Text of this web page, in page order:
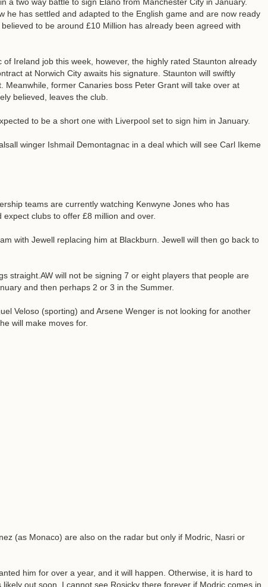
he has settled and adapted to the English game and are now ready
to be around £10 Million has already been agreed with
Ireland job this week, however, the highly rated Staunton already
at Norwich City awaits his signature. Staunton will swiftly
Meanwhile, former Canaries boss Peter Grant will take over at
believed, leaves the club.
to be a short one with Liverpool set to sign him in January.
winger Ishmail Demontagnac in a deal which will see Carl Ikeme
teams are currently watching Kenwyne Jones who has
clubs to offer £8 million and over.
with Jewell replacing him at Blackburn. Jewell will then go back to
straight.AW will not be signing 7 or eight players that people are
and then perhaps 2 or 3 in the Summer.
Veloso (sporting) and Arsene Wenger is not looking for another
will make moves for.
(as Monaco) are also on the radar but only if Modric, Nasri or
him for over a year, and it will happen. Otherwise, it is hard to
out soon, I cannot see Rosicky there forever if Modric comes in